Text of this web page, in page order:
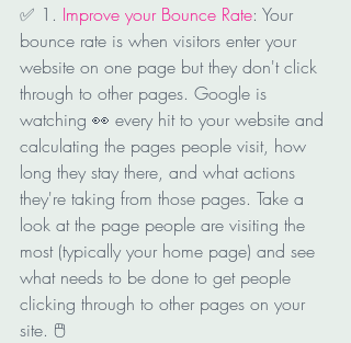
✅ 1. Improve your Bounce Rate: Your
bounce rate is when visitors enter your
website on one page but they don't click
through to other pages. Google is
watching 👀 every hit to your website and
calculating the pages people visit, how
long they stay there, and what actions
they're taking from those pages. Take a
look at the page people are visiting the
most (typically your home page) and see
what needs to be done to get people
clicking through to other pages on your
site. 🖱